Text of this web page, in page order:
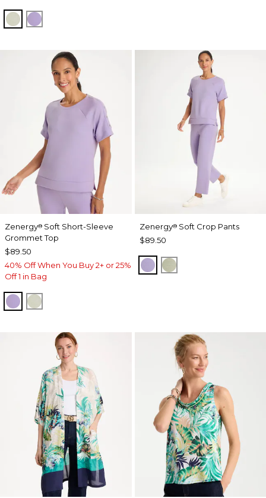
SEAGRASS GREEN
VIOLET AURA
Zenergy® Soft Short-Sleeve
Grommet Top
$89.50
40% Off When You Buy 2+ or 25%
Off 1 in Bag
VIOLET AURA
SEAGRASS GREEN
Zenergy®Soft Crop Pants
$89.50
VIOLET AURA
SEAGRASS GREEN